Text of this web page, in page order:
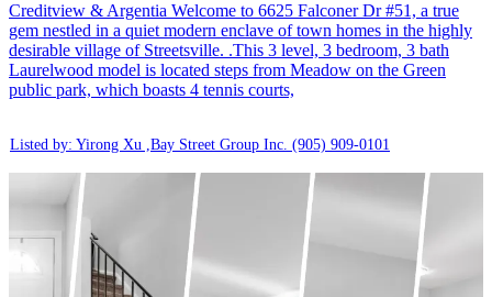
Creditview & Argentia Welcome to 6625 Falconer Dr #51, a true
gem nestled in a quiet modern enclave of town homes in the highly
desirable village of Streetsville. .This 3 level, 3 bedroom, 3 bath
Laurelwood model is located steps from Meadow on the Green
public park, which boasts 4 tennis courts,
Listed by: Yirong Xu ,Bay Street Group Inc. (905) 909-0101